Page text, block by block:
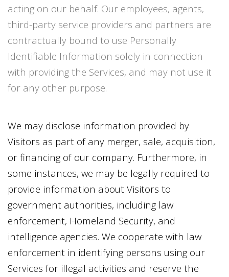
acting on our behalf. Our employees, agents,
third-party service providers and partners are
contractually bound to use Personally
Identifiable Information solely in connection
with providing the Services, and may not use it
for any other purpose.
We may disclose information provided by
Visitors as part of any merger, sale, acquisition,
or financing of our company. Furthermore, in
some instances, we may be legally required to
provide information about Visitors to
government authorities, including law
enforcement, Homeland Security, and
intelligence agencies. We cooperate with law
enforcement in identifying persons using our
Services for illegal activities and reserve the